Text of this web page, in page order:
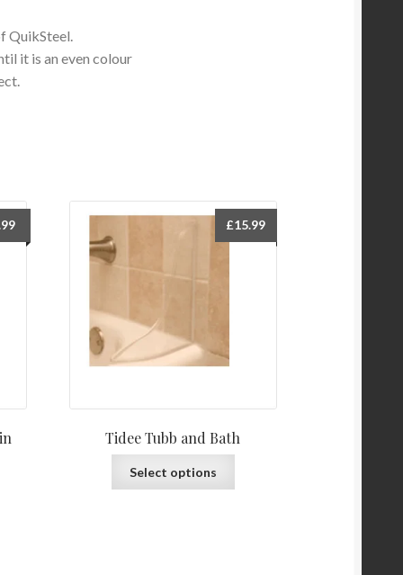
QuikSteel.
it is an even colour
Tidee Tubb and Bath
£15.99
Select options